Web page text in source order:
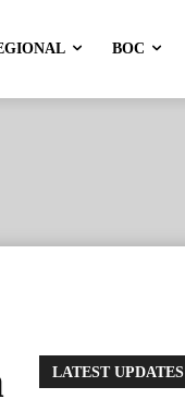
BOC
LATEST UPDATES